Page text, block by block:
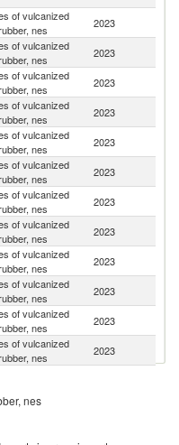
of vulcanized
nes
2023
of vulcanized
nes
2023
of vulcanized
nes
2023
of vulcanized
nes
2023
of vulcanized
nes
2023
of vulcanized
nes
2023
of vulcanized
nes
2023
of vulcanized
nes
2023
of vulcanized
nes
2023
of vulcanized
nes
2023
of vulcanized
nes
2023
of vulcanized
nes
2023
of vulcanized
nes